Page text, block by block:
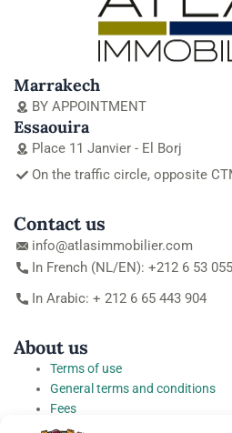
Marrakech
BY APPOINTMENT
Essaouira
Place 11 Janvier - El Borj
On the traffic circle, opposite
Contact us
info@atlasimmobilier.com
In French (NL/EN): +212 6 53
In Arabic: + 212 6 65 443 904
About us
Terms of use
General terms and conditions
Fees
Personal Data Protection Charter